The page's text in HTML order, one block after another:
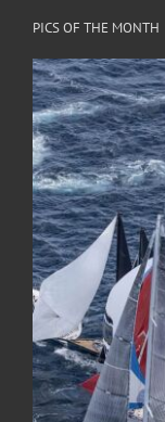
PICS OF THE MONTH